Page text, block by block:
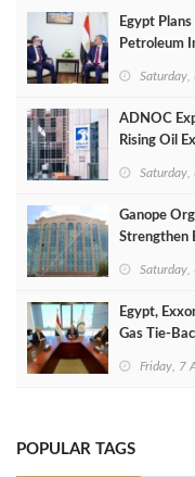
Egypt
Petroleum
ADNOC
Rising Oil
Ganope
Strengthen
Egypt,
Gas Tie-
Friday, 7
POPULAR TAGS